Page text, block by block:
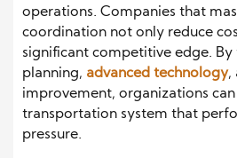
operations. Companies that
coordination not only reduce
significant competitive edge.
planning, advanced technology,
improvement, organizations
transportation system that
pressure.